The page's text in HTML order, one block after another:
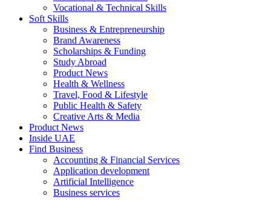
Vocational & Technical Skills
Soft Skills
Business & Entrepreneurship
Brand Awareness
Scholarships & Funding
Study Abroad
Product News
Health & Wellness
Travel, Food & Lifestyle
Public Health & Safety
Creative Arts & Media
Product News
Inside UAE
Find Business
Accounting & Financial Services
Application development
Artificial Intelligence
Business services